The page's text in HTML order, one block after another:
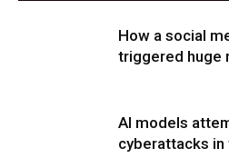
How a social
triggered huge
AI models
cyberattacks